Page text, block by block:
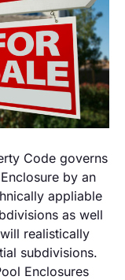
Code governs
by an
appliable
as well
realistically
subdivisions.
Enclosures